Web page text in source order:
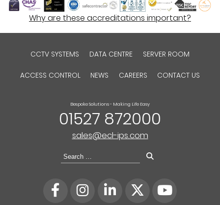
Why are these accreditations important?
CCTV SYSTEMS DATA CENTRE SERVER ROOM
ACCESS CONTROL NEWS CAREERS CONTACT US
Bespoke Solutions - Making Life Easy
01527 872000
sales@ecl-ips.com
Search
for: